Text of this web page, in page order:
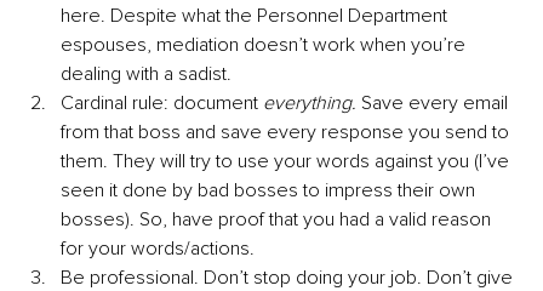
here. Despite what the Personnel Department
espouses, mediation doesn’t work when you’re
dealing with a sadist.
Cardinal rule: document everything. Save every email
from that boss and save every response you send to
them. They will try to use your words against you (I’ve
seen it done by bad bosses to impress their own
bosses). So, have proof that you had a valid reason
for your words/actions.
Be professional. Don’t stop doing your job. Don’t give